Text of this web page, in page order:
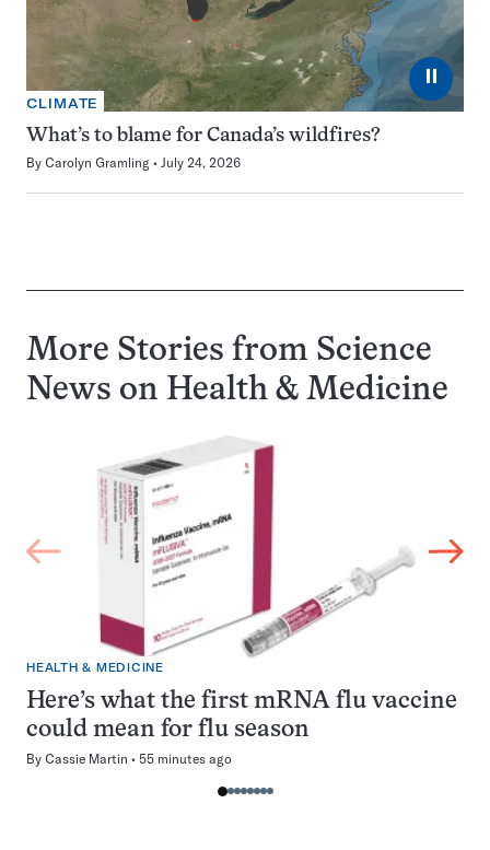
⏸
CLIMATE
What’s to blame for Canada’s wildfires?
By Carolyn Gramling July 24, 2026
More Stories from Science
News on Health & Medicine
HEALTH & MEDICINE
Here’s what the first mRNA flu vaccine
could mean for flu season
By Cassie Martin 55 minutes ago